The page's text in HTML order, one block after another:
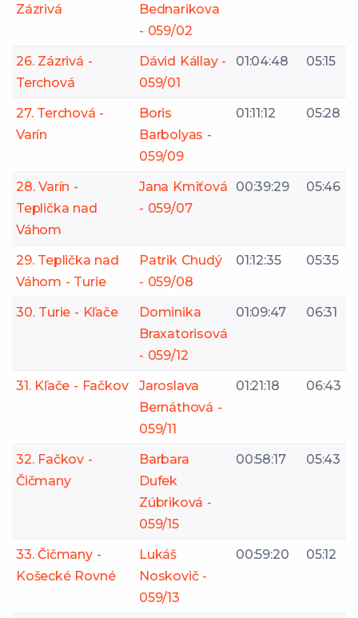
Zázrivá
Bednarikova
- 059/02
26. Zázrivá -
Terchová
Dávid Kállay -
059/01
01:04:48 05:15
27. Terchová -
Varín
Boris
Barbolyas -
059/09
01:11:12 05:28
28. Varín -
Teplička nad
Váhom
Jana Kmiťová
- 059/07
00:39:29 05:46
29. Teplička nad
Váhom - Turie
Patrik Chudý
- 059/08
01:12:35 05:35
30. Turie - Kľače
Dominika
Braxatorisová
- 059/12
01:09:47 06:31
31. Kľače - Fačkov
Jaroslava
Bernáthová -
059/11
01:21:18 06:43
32. Fačkov -
Čičmany
Barbara
Dufek
Zúbriková -
059/15
00:58:17 05:43
33. Čičmany -
Košecké Rovné
Lukáš
Noskovič -
059/13
00:59:20 05:12